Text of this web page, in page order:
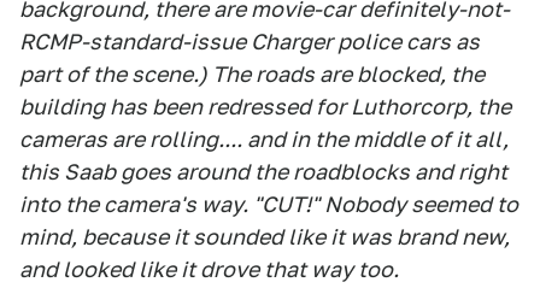
background, there are movie-car definitely-not-
RCMP-standard-issue Charger police cars as
part of the scene.) The roads are blocked, the
building has been redressed for Luthorcorp, the
cameras are rolling.... and in the middle of it all,
this Saab goes around the roadblocks and right
into the camera's way. "CUT!" Nobody seemed to
mind, because it sounded like it was brand new,
and looked like it drove that way too.